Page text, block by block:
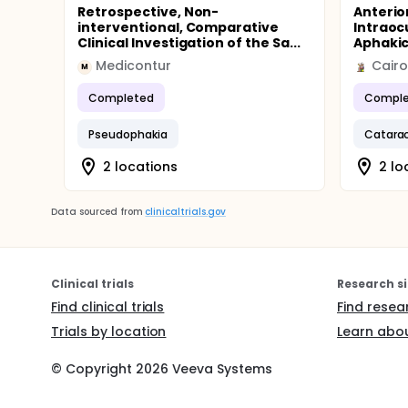
Retrospective, Non-
interventional, Comparative
Clinical Investigation of the Sa...
M Medicontur
Completed
Pseudophakia
2 locations 2
Data sourced from clinicaltrials.gov
Clinical trials
Find clinical trials
Trials by location
Research
Find
Learn
© Copyright 2026 Veeva Systems